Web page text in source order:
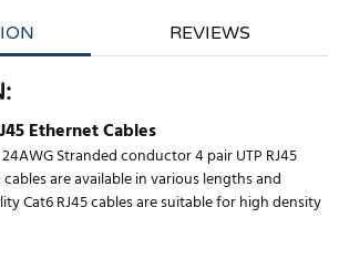
REVIEWS
Ethernet Cables
Stranded conductor 4 pair UTP RJ45
are available in various lengths and
Cat6 RJ45 cables are suitable for high density